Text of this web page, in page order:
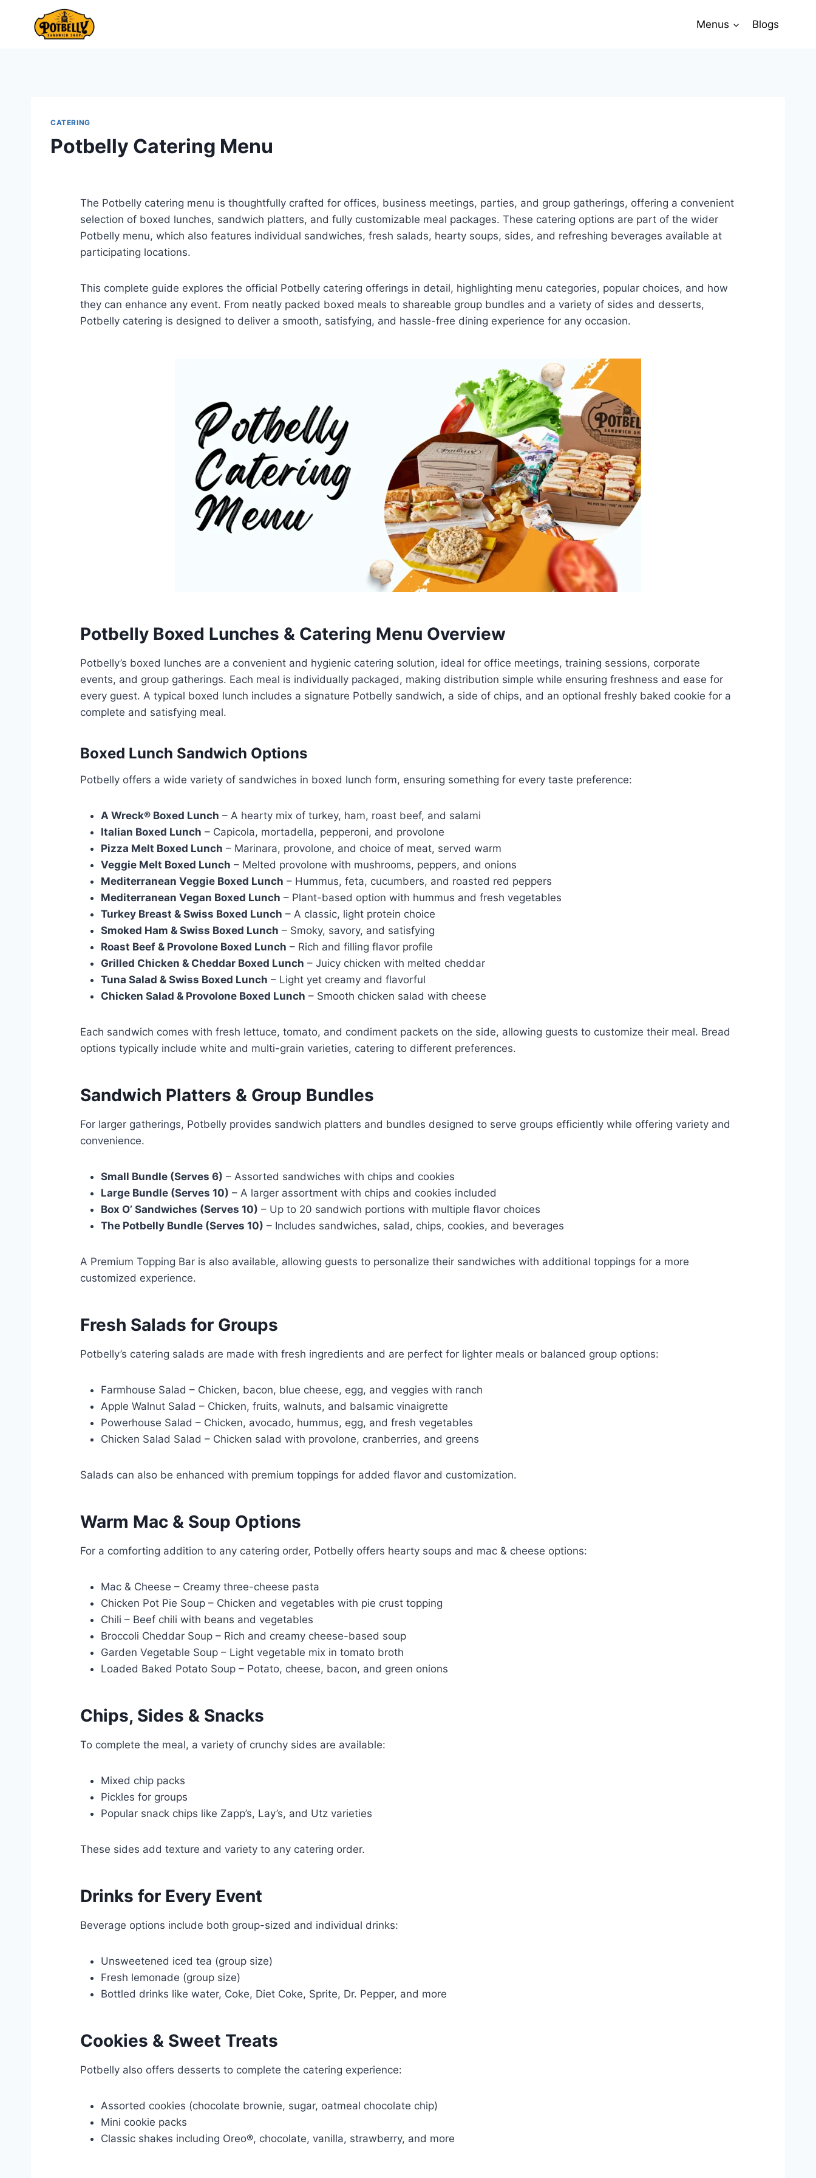
Menus Blogs
CATERING
Potbelly Catering Menu
The Potbelly catering menu is thoughtfully crafted for offices, business meetings, parties, and group gatherings, offering a convenient
selection of boxed lunches, sandwich platters, and fully customizable meal packages. These catering options are part of the wider
Potbelly menu, which also features individual sandwiches, fresh salads, hearty soups, sides, and refreshing beverages available at
participating locations.
This complete guide explores the official Potbelly catering offerings in detail, highlighting menu categories, popular choices, and how
they can enhance any event. From neatly packed boxed meals to shareable group bundles and a variety of sides and desserts,
Potbelly catering is designed to deliver a smooth, satisfying, and hassle-free dining experience for any occasion.
Potbelly Boxed Lunches & Catering Menu Overview
Potbelly’s boxed lunches are a convenient and hygienic catering solution, ideal for office meetings, training sessions, corporate
events, and group gatherings. Each meal is individually packaged, making distribution simple while ensuring freshness and ease for
every guest. A typical boxed lunch includes a signature Potbelly sandwich, a side of chips, and an optional freshly baked cookie for a
complete and satisfying meal.
Boxed Lunch Sandwich Options
Potbelly offers a wide variety of sandwiches in boxed lunch form, ensuring something for every taste preference:
A Wreck® Boxed Lunch – A hearty mix of turkey, ham, roast beef, and salami
Italian Boxed Lunch – Capicola, mortadella, pepperoni, and provolone
Pizza Melt Boxed Lunch – Marinara, provolone, and choice of meat, served warm
Veggie Melt Boxed Lunch – Melted provolone with mushrooms, peppers, and onions
Mediterranean Veggie Boxed Lunch – Hummus, feta, cucumbers, and roasted red peppers
Mediterranean Vegan Boxed Lunch – Plant-based option with hummus and fresh vegetables
Turkey Breast & Swiss Boxed Lunch – A classic, light protein choice
Smoked Ham & Swiss Boxed Lunch – Smoky, savory, and satisfying
Roast Beef & Provolone Boxed Lunch – Rich and filling flavor profile
Grilled Chicken & Cheddar Boxed Lunch – Juicy chicken with melted cheddar
Tuna Salad & Swiss Boxed Lunch – Light yet creamy and flavorful
Chicken Salad & Provolone Boxed Lunch – Smooth chicken salad with cheese
Each sandwich comes with fresh lettuce, tomato, and condiment packets on the side, allowing guests to customize their meal. Bread
options typically include white and multi-grain varieties, catering to different preferences.
Sandwich Platters & Group Bundles
For larger gatherings, Potbelly provides sandwich platters and bundles designed to serve groups efficiently while offering variety and
convenience.
Small Bundle (Serves 6) – Assorted sandwiches with chips and cookies
Large Bundle (Serves 10) – A larger assortment with chips and cookies included
Box O’ Sandwiches (Serves 10) – Up to 20 sandwich portions with multiple flavor choices
The Potbelly Bundle (Serves 10) – Includes sandwiches, salad, chips, cookies, and beverages
A Premium Topping Bar is also available, allowing guests to personalize their sandwiches with additional toppings for a more
customized experience.
Fresh Salads for Groups
Potbelly’s catering salads are made with fresh ingredients and are perfect for lighter meals or balanced group options:
Farmhouse Salad – Chicken, bacon, blue cheese, egg, and veggies with ranch
Apple Walnut Salad – Chicken, fruits, walnuts, and balsamic vinaigrette
Powerhouse Salad – Chicken, avocado, hummus, egg, and fresh vegetables
Chicken Salad Salad – Chicken salad with provolone, cranberries, and greens
Salads can also be enhanced with premium toppings for added flavor and customization.
Warm Mac & Soup Options
For a comforting addition to any catering order, Potbelly offers hearty soups and mac & cheese options:
Mac & Cheese – Creamy three-cheese pasta
Chicken Pot Pie Soup – Chicken and vegetables with pie crust topping
Chili – Beef chili with beans and vegetables
Broccoli Cheddar Soup – Rich and creamy cheese-based soup
Garden Vegetable Soup – Light vegetable mix in tomato broth
Loaded Baked Potato Soup – Potato, cheese, bacon, and green onions
Chips, Sides & Snacks
To complete the meal, a variety of crunchy sides are available:
Mixed chip packs
Pickles for groups
Popular snack chips like Zapp’s, Lay’s, and Utz varieties
These sides add texture and variety to any catering order.
Drinks for Every Event
Beverage options include both group-sized and individual drinks:
Unsweetened iced tea (group size)
Fresh lemonade (group size)
Bottled drinks like water, Coke, Diet Coke, Sprite, Dr. Pepper, and more
Cookies & Sweet Treats
Potbelly also offers desserts to complete the catering experience:
Assorted cookies (chocolate brownie, sugar, oatmeal chocolate chip)
Mini cookie packs
Classic shakes including Oreo®, chocolate, vanilla, strawberry, and more